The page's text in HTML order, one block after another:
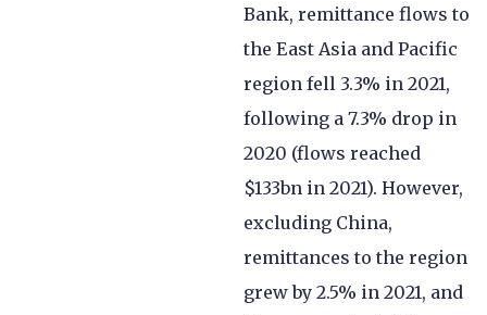
Bank, remittance flows to
the East Asia and Pacific
region fell 3.3% in 2021,
following a 7.3% drop in
2020 (flows reached
$133bn in 2021). However,
excluding China,
remittances to the region
grew by 2.5% in 2021, and